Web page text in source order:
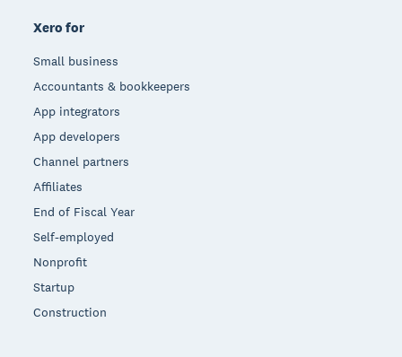
Xero for
Small business
Accountants & bookkeepers
App integrators
App developers
Channel partners
Affiliates
End of Fiscal Year
Self-employed
Nonprofit
Startup
Construction